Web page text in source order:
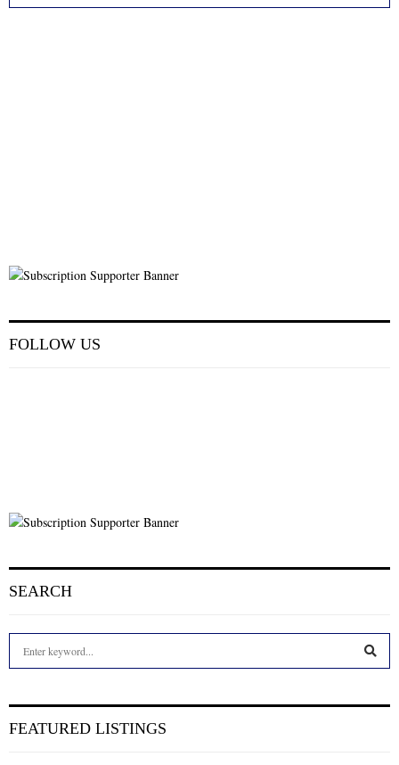
FOLLOW US
SEARCH
h
FEATURED LISTINGS